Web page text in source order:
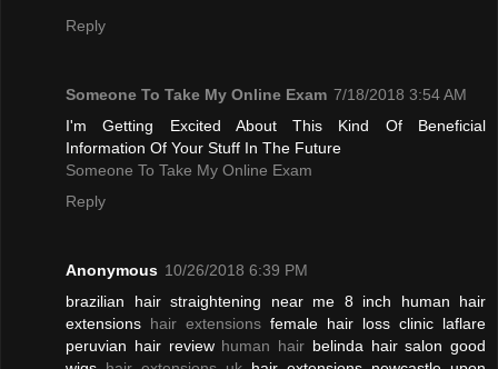
Reply
Someone To Take My Online Exam 7/18/2018 3:54 AM
I'm Getting Excited About This Kind Of Beneficial
Information Of Your Stuff In The Future
Someone To Take My Online Exam
Reply
Anonymous 10/26/2018 6:39 PM
brazilian hair straightening near me 8 inch human hair
extensions hair extensions female hair loss clinic laflare
peruvian hair review human hair belinda hair salon good